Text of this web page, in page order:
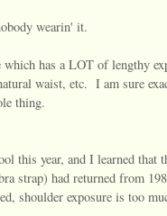
wearin' it.
which has a LOT of lengthy
waist, etc. I am sure
thing.
this year, and I learned
strap) had returned from
shoulder exposure is too